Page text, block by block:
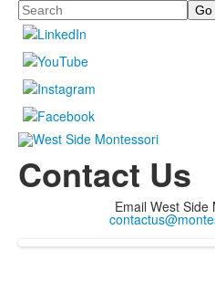
Search
Contact Us
Email West Side